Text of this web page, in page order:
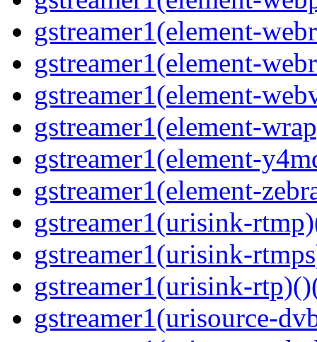
gstreamer1(element-
gstreamer1(element-
gstreamer1(element-
gstreamer1(element-
gstreamer1(element-
gstreamer1(element-
gstreamer1(urisink-
gstreamer1(urisink-
gstreamer1(urisink-
gstreamer1(urisource-